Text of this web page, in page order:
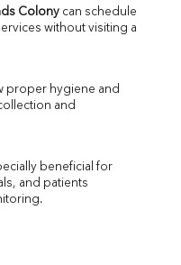
Colony can schedule
without visiting a
proper hygiene and
and
beneficial for
and patients